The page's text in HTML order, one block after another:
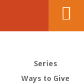
Series
Ways to Give